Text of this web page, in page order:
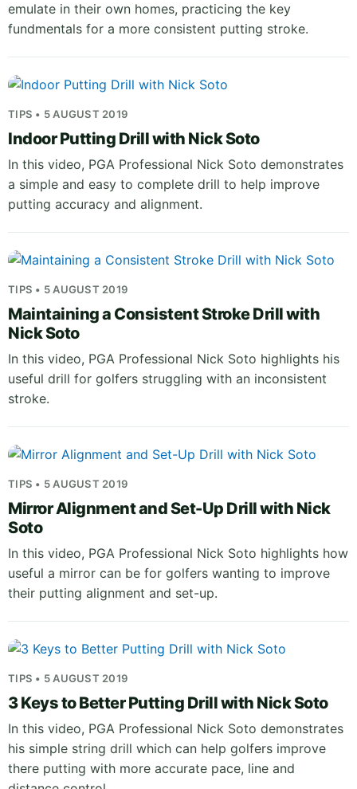
emulate in their own homes, practicing the key
fundmentals for a more consistent putting stroke.
TIPS • 5 AUGUST 2019
Indoor Putting Drill with Nick Soto
In this video, PGA Professional Nick Soto demonstrates
a simple and easy to complete drill to help improve
putting accuracy and alignment.
TIPS • 5 AUGUST 2019
Maintaining a Consistent Stroke Drill with
Nick Soto
In this video, PGA Professional Nick Soto highlights his
useful drill for golfers struggling with an inconsistent
stroke.
TIPS • 5 AUGUST 2019
Mirror Alignment and Set-Up Drill with Nick
Soto
In this video, PGA Professional Nick Soto highlights how
useful a mirror can be for golfers wanting to improve
their putting alignment and set-up.
TIPS • 5 AUGUST 2019
3 Keys to Better Putting Drill with Nick Soto
In this video, PGA Professional Nick Soto demonstrates
his simple string drill which can help golfers improve
there putting with more accurate pace, line and